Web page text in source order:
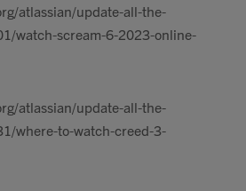
atlassian/update-all-the-
watch-scream-6-2023-online-
atlassian/update-all-the-
where-to-watch-creed-3-